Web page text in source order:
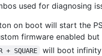
used for diagnosing
on boot will start the
firmware enabled
+ SQUARE will boot